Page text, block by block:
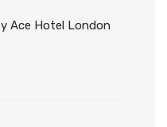
Ace Hotel London